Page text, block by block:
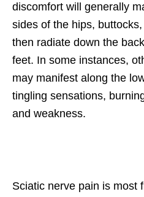
discomfort will generally
sides of the hips, buttocks,
then radiate down the
feet. In some instances,
may manifest along the
tingling sensations,
and weakness.
Sciatic nerve pain is most